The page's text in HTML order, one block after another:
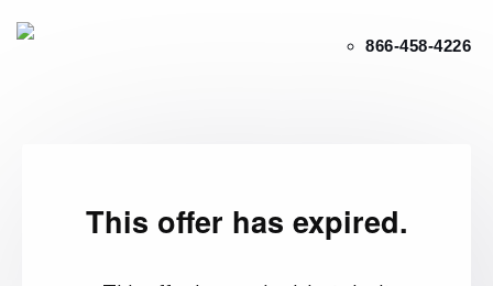
866-458-4226
This offer has expired.